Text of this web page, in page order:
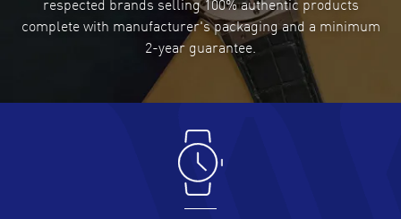
Damon Lichtenberger- 02 Aug 2026
Great pricing, great experience.
Antonio Suarez- 02 Aug 2026
I like the myriad payment options. This is the fourth time
I buy from watchmaxx.
READ MORE
complete with manufacturer's packaging and a minimum
2-year guarantee.